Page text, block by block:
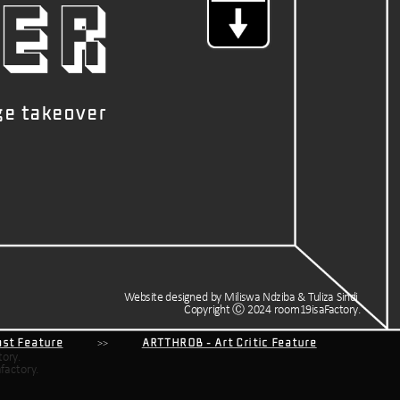
takeover
Feature
           >>
ARTTHROB - Art Critic Feature
Website designed by Miliswa Ndziba & Tuliza Sindi
Copyright Ⓒ 2024 room19isaFactory.